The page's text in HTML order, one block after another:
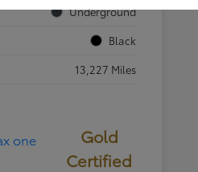
Underground
Black
13,227 Miles
Gold
Certified